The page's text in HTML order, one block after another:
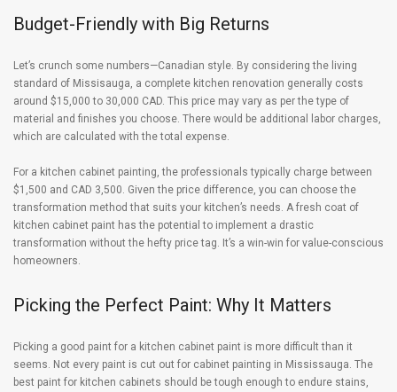
Budget-Friendly with Big Returns
Let’s crunch some numbers—Canadian style. By considering the living
standard of Missisauga, a complete kitchen renovation generally costs
around $15,000 to 30,000 CAD. This price may vary as per the type of
material and finishes you choose. There would be additional labor charges,
which are calculated with the total expense.
For a kitchen cabinet painting, the professionals typically charge between
$1,500 and CAD 3,500. Given the price difference, you can choose the
transformation method that suits your kitchen’s needs. A fresh coat of
kitchen cabinet paint has the potential to implement a drastic
transformation without the hefty price tag. It’s a win-win for value-conscious
homeowners.
Picking the Perfect Paint: Why It Matters
Picking a good paint for a kitchen cabinet paint is more difficult than it
seems. Not every paint is cut out for cabinet painting in Mississauga. The
best paint for kitchen cabinets should be tough enough to endure stains,